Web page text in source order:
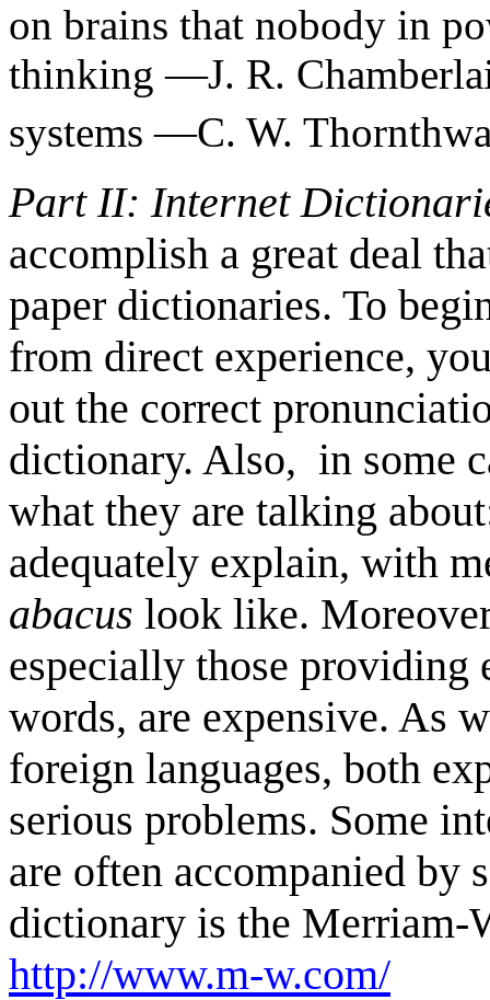
on brains that nobody in
thinking —J. R.
systems —C. W.
Part II: Internet
accomplish a great deal
paper dictionaries. To
from direct experience,
out the correct
dictionary. Also, in some
what they are talking
adequately explain, with
abacus look like.
especially those providing
words, are expensive. As
foreign languages, both
serious problems. Some
are often accompanied by
dictionary is the Merriam-
http://www.m-w.com/